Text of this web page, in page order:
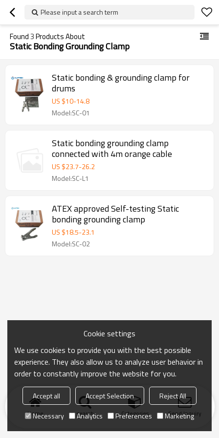
Please input a search term
Found3Products About
Static Bonding Grounding Clamp
Static bonding & grounding clamp for
drums
US $10-14.8
Model:SC-01
Static bonding grounding clamp
connected with 4m orange cable
US $23.7-26.2
Model:SC-L1
ATEX approved Self-testing Static
bonding grounding clamp
US $18.5-23.1
Model:SC-02
Home search Categories Send Inquiry
Cookie settings
We use cookies to provide you with the best possible
experience. They also allow us to analyze user behavior in
order to constantly improve the website for you.
Accept all Accept Selection
Reject All
Necessary
Analytics Preferences Marketing